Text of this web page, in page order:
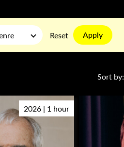
Reset Apply
Sort by:
2026 | 1 hour